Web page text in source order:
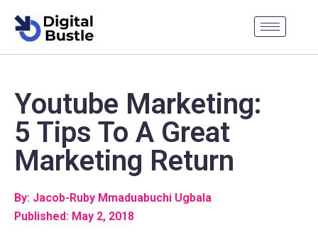
Youtube Marketing:
5 Tips To A Great
Marketing Return
By: Jacob-Ruby Mmaduabuchi Ugbala
Published: May 2, 2018